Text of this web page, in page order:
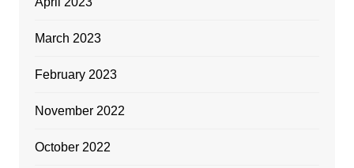
March 2023
February 2023
November 2022
October 2022